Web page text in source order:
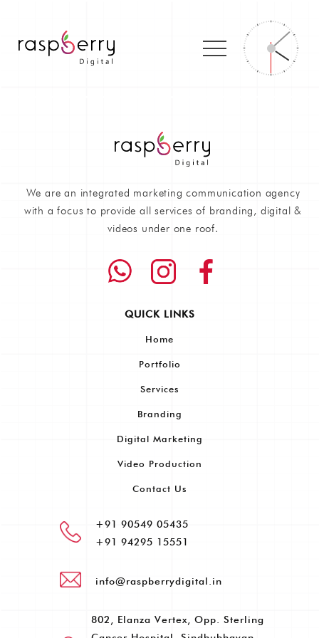
We are an integrated marketing communication agency
with a focus to provide all services of branding, digital &
videos under one roof.
QUICK LINKS
Home
Portfolio
Services
Branding
Digital Marketing
Video Production
Contact Us
+91 90549 05435
+91 94295 15551
info@raspberrydigital.in
802, Elanza Vertex, Opp. Sterling